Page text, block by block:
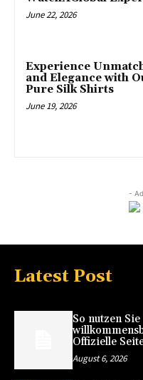
June 22, 2026
Experience
and Elegance with
Pure Silk Shirts
June 19, 2026
-
Latest Post
So nutzen
Offizielle
August 6, 2026